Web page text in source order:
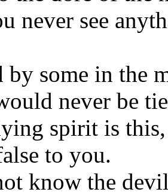
never see
by some in the
never be
spirit is
to you.
know the